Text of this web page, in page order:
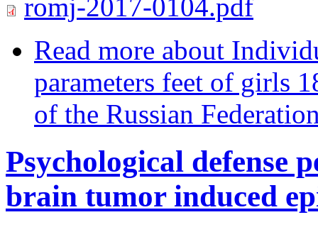
romj-2017-0104.pdf
Read more about
parameters feet of girls
of the Russian
Psychological defense
brain tumor induced